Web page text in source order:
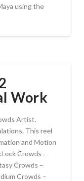
using the
Work
Artist.
This reel
and Motion
Crowds –
Crowds –
Crowds –